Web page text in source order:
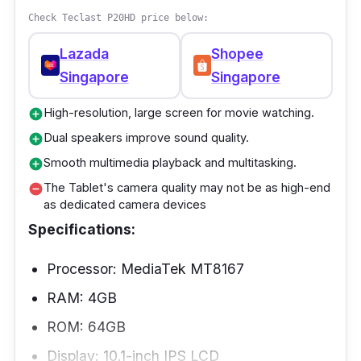
schoolwork like taking notes, researching,
and doing more than one thing. It lets you
confidently use work-related apps,
educational software, and multimedia files.
The Tablet is excellent for reading textbooks,
taking notes, and watching educational
videos because the screen is bright and looks
like real life.
Check Teclast P20HD price below:
Lazada
Singapore
Shopee
Singapore
add_circleHigh-resolution, large screen for movie watching.
add_circleDual speakers improve sound quality.
add_circleSmooth multimedia playback and multitasking.
remove_circleThe Tablet's camera quality may not be as high-end
as dedicated camera devices
Specifications:
Processor: MediaTek MT8167
RAM: 4GB
ROM: 64GB
Display: 10.1-inch IPS LCD